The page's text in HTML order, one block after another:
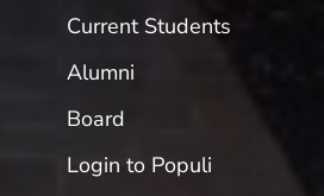
Current Students
Alumni
Board
Login to Populi